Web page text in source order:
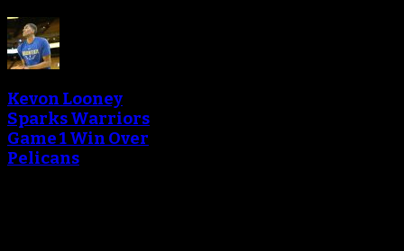
Kevon Looney
Sparks Warriors
Game 1 Win Over
Pelicans